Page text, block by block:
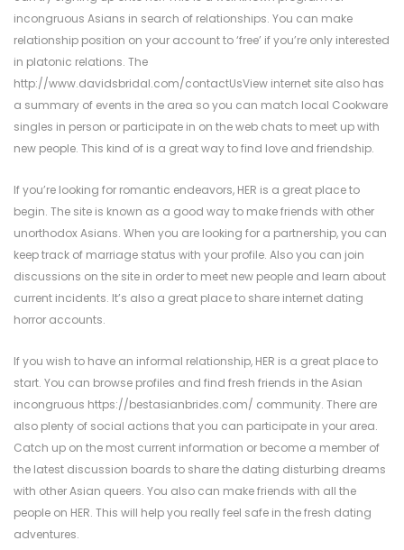
incongruous Asians in search of relationships. You can make
relationship position on your account to ‘free’ if you’re only interested
in platonic relations. The
http://www.davidsbridal.com/contactUsView internet site also has
a summary of events in the area so you can match local Cookware
singles in person or participate in on the web chats to meet up with
new people. This kind of is a great way to find love and friendship.
If you’re looking for romantic endeavors, HER is a great place to
begin. The site is known as a good way to make friends with other
unorthodox Asians. When you are looking for a partnership, you can
keep track of marriage status with your profile. Also you can join
discussions on the site in order to meet new people and learn about
current incidents. It’s also a great place to share internet dating
horror accounts.
If you wish to have an informal relationship, HER is a great place to
start. You can browse profiles and find fresh friends in the Asian
incongruous https://bestasianbrides.com/ community. There are
also plenty of social actions that you can participate in your area.
Catch up on the most current information or become a member of
the latest discussion boards to share the dating disturbing dreams
with other Asian queers. You also can make friends with all the
people on HER. This will help you really feel safe in the fresh dating
adventures.